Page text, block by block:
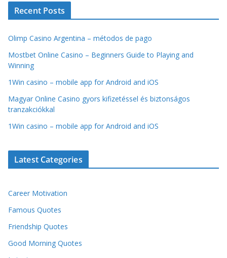
Recent Posts
Olimp Casino Argentina – métodos de pago
Mostbet Online Casino – Beginners Guide to Playing and
Winning
1Win casino – mobile app for Android and iOS
Magyar Online Casino gyors kifizetéssel és biztonságos
tranzakciókkal
1Win casino – mobile app for Android and iOS
Latest Categories
Career Motivation
Famous Quotes
Friendship Quotes
Good Morning Quotes